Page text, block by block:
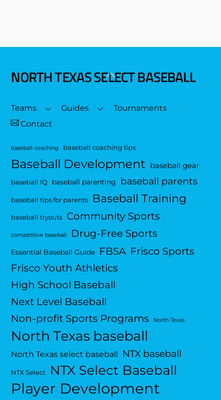
Back
Top
NORTH TEXAS SELECT BASEBALL
Teams Guides
Tournaments
Contact
baseball coaching baseball coaching tips
Baseball Development baseball gear
baseball IQ baseball parenting baseball parents
baseball tips for parents Baseball Training
baseball tryouts Community Sports
competitive baseball Drug-Free Sports
Essential Baseball Guide FBSA Frisco Sports
Frisco Youth Athletics
High School Baseball
Next Level Baseball
Non-profit Sports Programs
North Texas
North Texas baseball
North Texas select baseball NTX baseball
NTX Select NTX Select Baseball
Player Development